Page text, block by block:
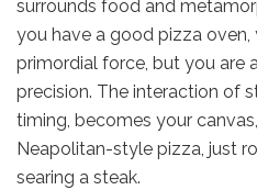
surrounds food and
you have a good pizza oven,
primordial force, but you are
precision. The interaction of
timing, becomes your
Neapolitan-style pizza, just
searing a steak.